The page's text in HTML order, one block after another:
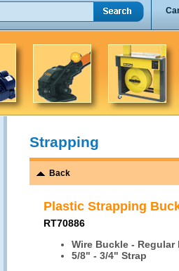
Strapping
Back
Plastic Strapping
RT70886
Wire Buckle - Regular
5/8" - 3/4" Strap